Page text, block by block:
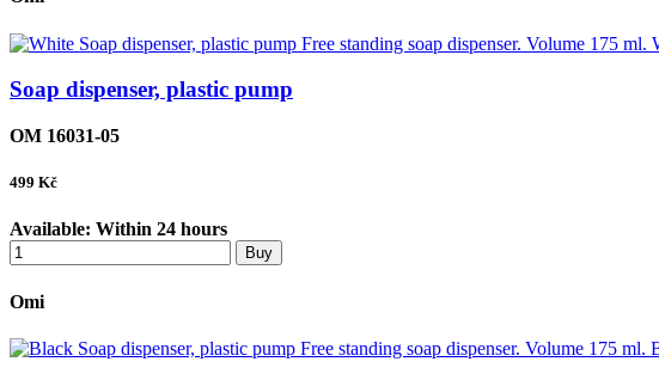
Soap dispenser, plastic pump
OM 16031-05
499 Kč
Available: Within 24 hours
Buy
Omi